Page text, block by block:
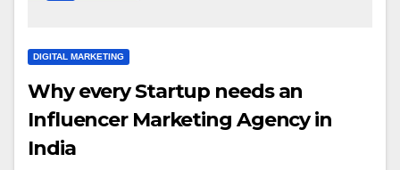
DIGITAL MARKETING
Why every Startup needs an
Influencer Marketing Agency in
India